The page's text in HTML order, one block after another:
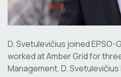
D. Svetulevičius joined EPSO-
worked at Amber Grid for
Management. D.